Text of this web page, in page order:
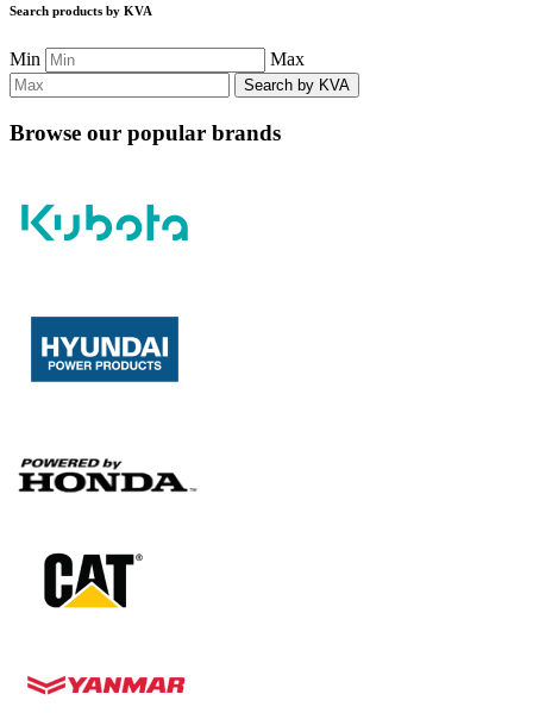
Search products by KVA
Min Max
Browse our popular brands